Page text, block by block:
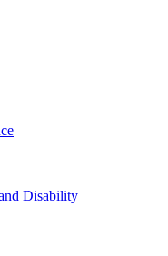
Disability